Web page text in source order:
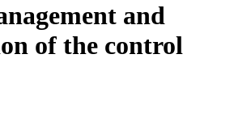
and
of the control